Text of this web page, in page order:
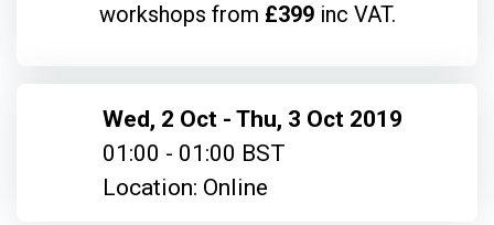
workshops from £399inc VAT.
Wed, 2 Oct - Thu, 3 Oct 2019
01:00 - 01:00 BST
Location: Online